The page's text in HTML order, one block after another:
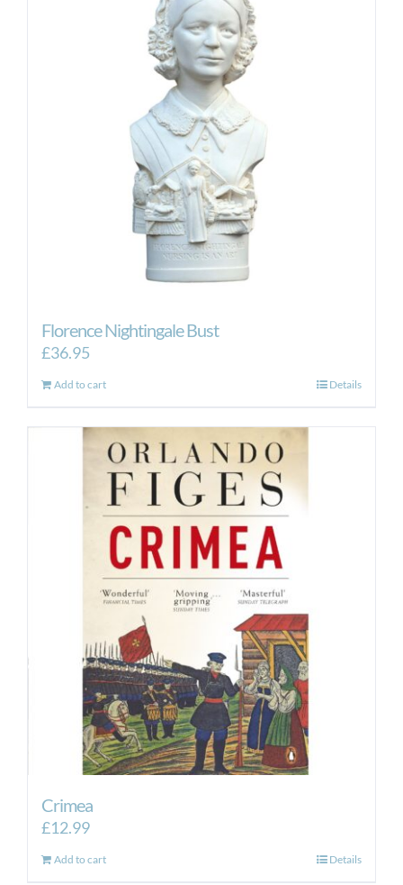
Florence Nightingale Bust
£36.95
Add to cart Details
Crimea
£12.99
Add to cart Details